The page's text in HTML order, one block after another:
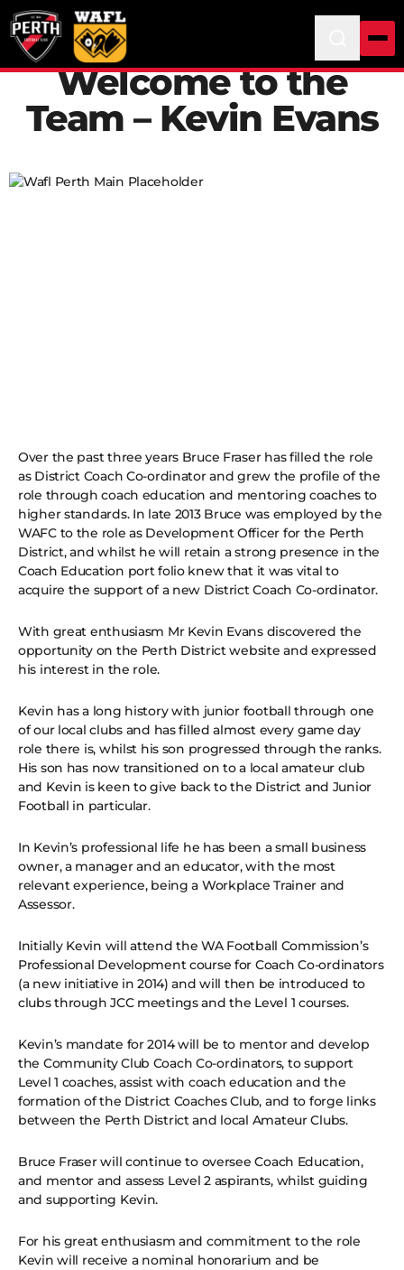
Welcome to the
Team – Kevin Evans
Over the past three years Bruce Fraser has filled the role
as District Coach Co-ordinator and grew the profile of the
role through coach education and mentoring coaches to
higher standards. In late 2013 Bruce was employed by the
WAFC to the role as Development Officer for the Perth
District, and whilst he will retain a strong presence in the
Coach Education port folio knew that it was vital to
acquire the support of a new District Coach Co-ordinator.
With great enthusiasm Mr Kevin Evans discovered the
opportunity on the Perth District website and expressed
his interest in the role.
Kevin has a long history with junior football through one
of our local clubs and has filled almost every game day
role there is, whilst his son progressed through the ranks.
His son has now transitioned on to a local amateur club
and Kevin is keen to give back to the District and Junior
Football in particular.
In Kevin’s professional life he has been a small business
owner, a manager and an educator, with the most
relevant experience, being a Workplace Trainer and
Assessor.
Initially Kevin will attend the WA Football Commission’s
Professional Development course for Coach Co-ordinators
(a new initiative in 2014) and will then be introduced to
clubs through JCC meetings and the Level 1 courses.
Kevin’s mandate for 2014 will be to mentor and develop
the Community Club Coach Co-ordinators, to support
Level 1 coaches, assist with coach education and the
formation of the District Coaches Club, and to forge links
between the Perth District and local Amateur Clubs.
Bruce Fraser will continue to oversee Coach Education,
and mentor and assess Level 2 aspirants, whilst guiding
and supporting Kevin.
For his great enthusiasm and commitment to the role
Kevin will receive a nominal honorarium and be